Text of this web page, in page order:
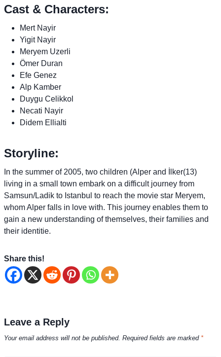
Cast & Characters:
Mert Nayir
Yigit Nayir
Meryem Uzerli
Ömer Duran
Efe Genez
Alp Kamber
Duygu Celikkol
Necati Nayir
Didem Ellialti
Storyline:
In the summer of 2005, two children (Alper and İlker(13)
living in a small town embark on a difficult journey from
Samsun/Ladik to Istanbul to reach the movie star Meryem,
whom Alper falls in love with. This journey enables them to
gain a new understanding of themselves, their families and
their identitie.
Share this!
Leave a Reply
Your email address will not be published. Required fields are marked *